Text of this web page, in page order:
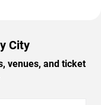
City
venues, and ticket